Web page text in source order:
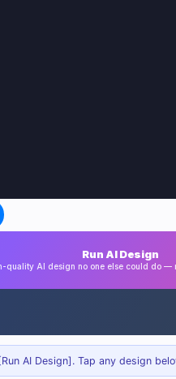
Run AI Design
quality AI design no one else could do —
AI Design]. Tap any design